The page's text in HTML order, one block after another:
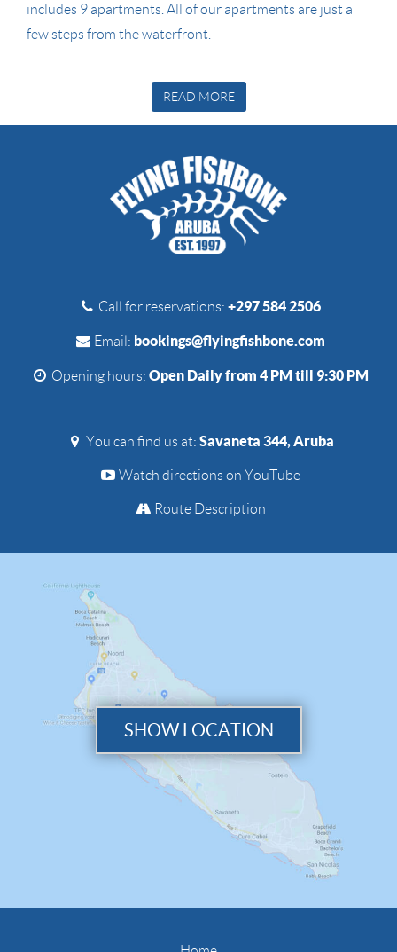
includes 9 apartments. All of our apartments are just a
few steps from the waterfront.
READ MORE
Call for reservations: +297 584 2506
Email: bookings@flyingfishbone.com
Opening hours: Open Daily from 4 PM till 9:30 PM
You can find us at: Savaneta 344, Aruba
Watch directions on YouTube
Route Description
SHOW LOCATION